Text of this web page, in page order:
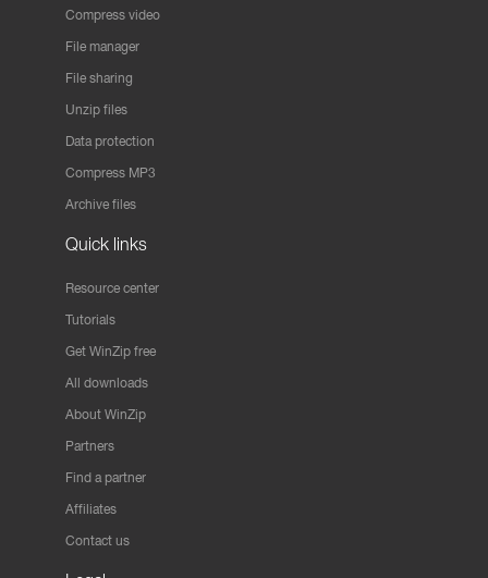
Compress video
File manager
File sharing
Unzip files
Data protection
Compress MP3
Archive files
Quick links
Resource center
Tutorials
Get WinZip free
All downloads
About WinZip
Partners
Find a partner
Affiliates
Contact us